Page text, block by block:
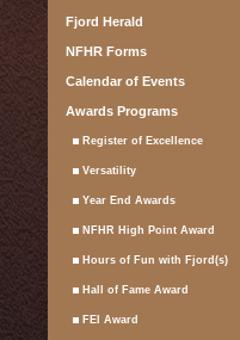
Fjord Herald
NFHR Forms
Calendar of Events
Awards Programs
Register of Excellence
Versatility
Year End Awards
NFHR High Point Award
Hours of Fun with Fjord(s)
Hall of Fame Award
FEI Award